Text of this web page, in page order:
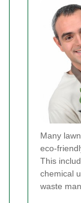
Many
eco-
This
chemical
waste